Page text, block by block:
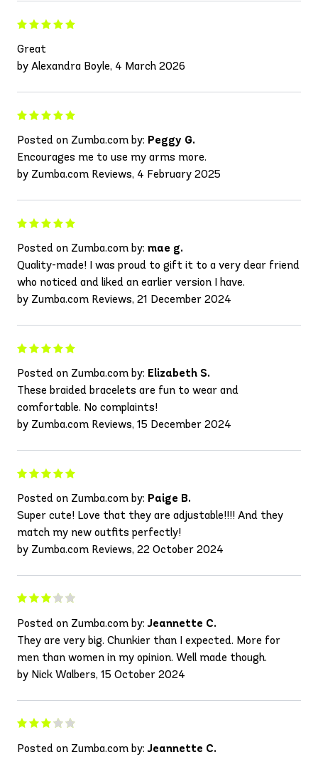
Great
by Alexandra Boyle, 4 March 2026
Posted on Zumba.com by: Peggy G.
Encourages me to use my arms more.
by Zumba.com Reviews, 4 February 2025
Posted on Zumba.com by: mae g.
Quality-made! I was proud to gift it to a very dear friend
who noticed and liked an earlier version I have.
by Zumba.com Reviews, 21 December 2024
Posted on Zumba.com by: Elizabeth S.
These braided bracelets are fun to wear and
comfortable. No complaints!
by Zumba.com Reviews, 15 December 2024
Posted on Zumba.com by: Paige B.
Super cute! Love that they are adjustable!!!! And they
match my new outfits perfectly!
by Zumba.com Reviews, 22 October 2024
Posted on Zumba.com by:Jeannette C.
They are very big. Chunkier than I expected. More for
men than women in my opinion. Well made though.
by Nick Walbers, 15 October 2024
Posted on Zumba.com by:Jeannette C.